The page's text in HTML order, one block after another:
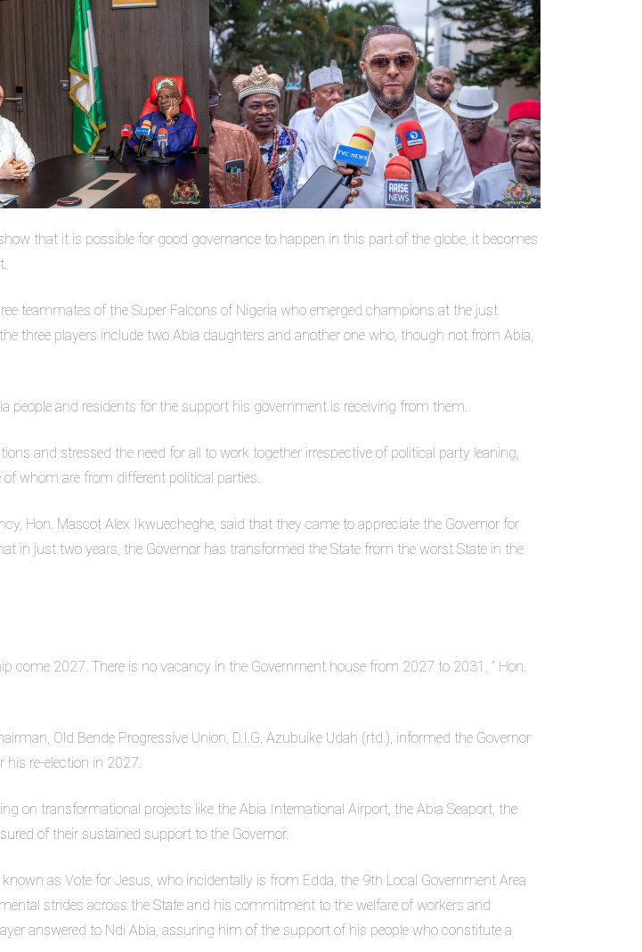
that it is possible for good governance to happen in this part of the globe, it becomes
teammates of the Super Falcons of Nigeria who emerged champions at the just
three players include two Abia daughters and another one who, though not from Abia,
people and residents for the support his government is receiving from them.
and stressed the need for all to work together irrespective of political party leaning,
whom are from different political parties.
Hon. Mascot Alex Ikwuecheghe, said that they came to appreciate the Governor for
in just two years, the Governor has transformed the State from the worst State in the
come 2027. There is no vacancy in the Government house from 2027 to 2031, ” Hon.
Old Bende Progressive Union, D.I.G. Azubuike Udah (rtd.), informed the Governor
his re-election in 2027.
on transformational projects like the Abia International Airport, the Abia Seaport, the
of their sustained support to the Governor.
as Vote for Jesus, who incidentally is from Edda, the 9th Local Government Area
strides across the State and his commitment to the welfare of workers and
answered to Ndi Abia, assuring him of the support of his people who constitute a